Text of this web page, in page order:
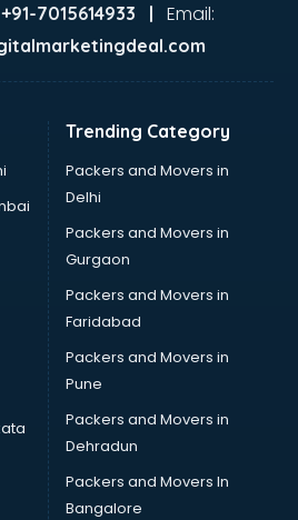
in mohali
in mohali
in mohali
courses in mohali
mohali
+91-7015614933 | Email:
Trending Category
Packers and Movers in
Delhi
Packers and Movers in
Gurgaon
Packers and Movers in
Faridabad
Packers and Movers in
Pune
Packers and Movers in
Dehradun
Packers and Movers In
Bangalore